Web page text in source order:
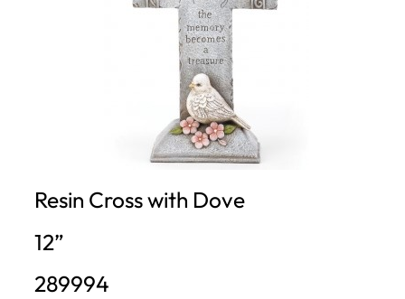
Resin Cross with Dove
12”
289994